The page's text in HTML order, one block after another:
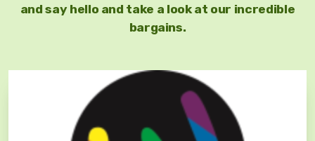
and say hello and take a look at our incredible
bargains.